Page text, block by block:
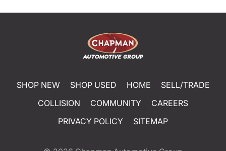
SHOP NEW SHOP USED HOME
SELL/TRADE
COLLISION
COMMUNITY
CAREERS
PRIVACY POLICY
SITEMAP